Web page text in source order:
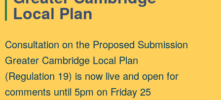
Local Plan
Consultation on the Proposed Submission
Greater Cambridge Local Plan
(Regulation 19) is now live and open for
comments until 5pm on Friday 25